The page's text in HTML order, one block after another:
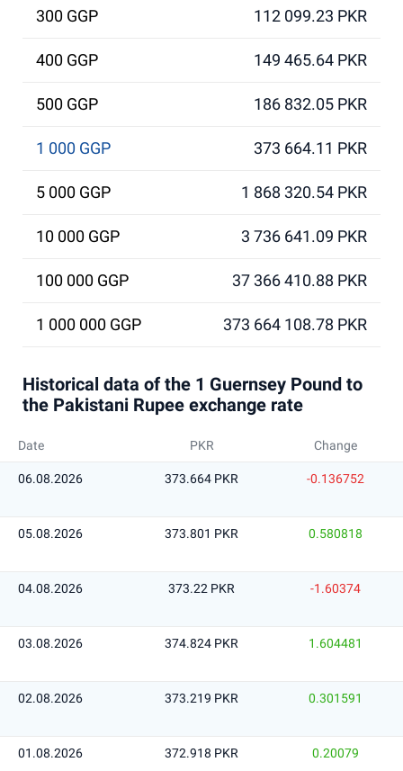
300 GGP 112 099.23 PKR
400 GGP 149 465.64 PKR
500 GGP 186 832.05 PKR
1 000 GGP 373 664.11 PKR
5 000 GGP 1 868 320.54 PKR
10 000 GGP 3 736 641.09 PKR
100 000 GGP 37 366 410.88 PKR
1 000 000 GGP 373 664 108.78 PKR
Historical data of the 1 Guernsey Pound to
the Pakistani Rupee exchange rate
Date PKR Change
06.08.2026 373.664 PKR -0.136752
05.08.2026 373.801 PKR 0.580818
04.08.2026 373.22 PKR -1.60374
03.08.2026 374.824 PKR 1.604481
02.08.2026 373.219 PKR 0.301591
01.08.2026 372.918 PKR 0.20079